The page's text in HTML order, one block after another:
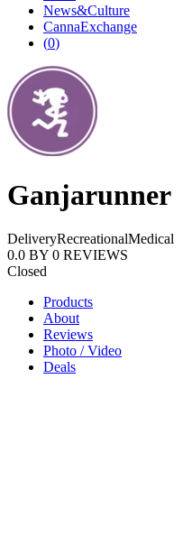
News&Culture
CannaExchange
(0)
Ganjarunner
DeliveryRecreationalMedical
0.0 BY 0 REVIEWS
Closed
Products
About
Reviews
Photo / Video
Deals